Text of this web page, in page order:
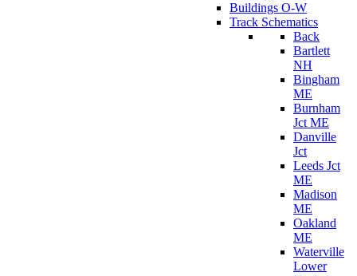
Buildings O-W
Track Schematics
Back
Bartlett
NH
Bingham
ME
Burnham
Jct ME
Danville
Jct
Leeds Jct
ME
Madison
ME
Oakland
ME
Waterville
Lower